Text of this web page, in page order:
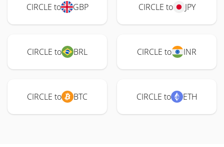
CIRCLE to GBP CIRCLE to JPY
CIRCLE to BRL CIRCLE to INR
CIRCLE to BTC CIRCLE to ETH